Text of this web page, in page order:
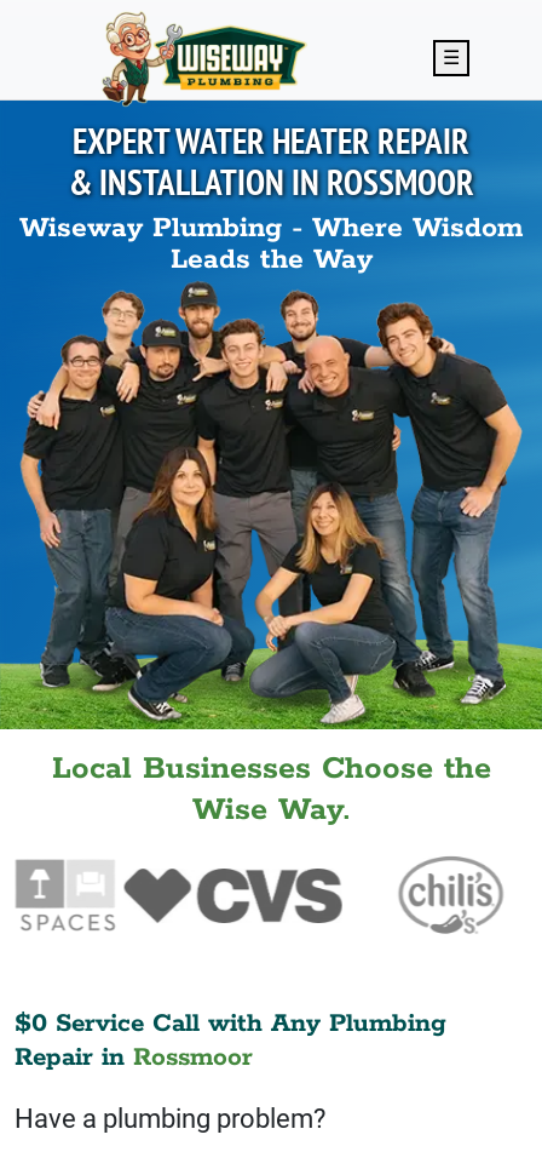
Skip to main content
☰
EXPERT WATER HEATER REPAIR
& INSTALLATION INROSSMOOR
Wiseway Plumbing - Where Wisdom
Leads the Way
Local Businesses Choose the
Wise Way.
$0 Service Call with Any Plumbing
Repair in Rossmoor
Have a plumbing problem?